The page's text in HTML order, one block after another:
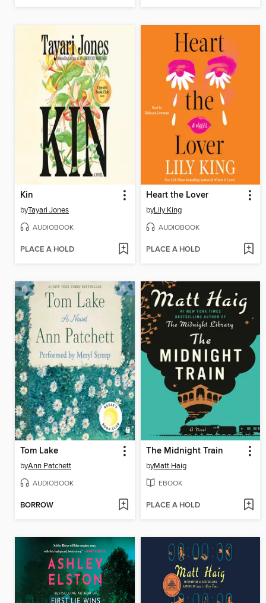
Kin
byTayari Jones
AUDIOBOOK
PLACE A HOLD
Heart the Lover
byLily King
AUDIOBOOK
PLACE A HOLD
Tom Lake
byAnn Patchett
AUDIOBOOK
BORROW
The Midnight Train
byMatt Haig
EBOOK
PLACE A HOLD